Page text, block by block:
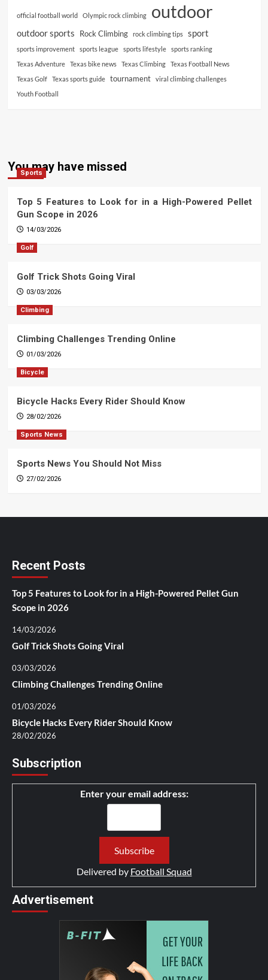
official football world Olympic rock climbing outdoor
outdoor sports Rock Climbing rock climbing tips sport
sports improvement sports league sports lifestyle
sports ranking
Texas Adventure
Texas bike news Texas Climbing
Texas Football News
Texas Golf
Texas sports guide tournament
viral climbing challenges
Youth Football
You may have missed
Sports
Top 5 Features to Look for in a High-Powered Pellet
Gun Scope in 2026
14/03/2026
Golf
Golf Trick Shots Going Viral
03/03/2026
Climbing
Climbing Challenges Trending Online
01/03/2026
Bicycle
Bicycle Hacks Every Rider Should Know
28/02/2026
Sports News
Sports News You Should Not Miss
27/02/2026
Recent Posts
Top 5 Features to Look for in a High-Powered Pellet Gun
Scope in 2026
14/03/2026
Golf Trick Shots Going Viral
03/03/2026
Climbing Challenges Trending Online
01/03/2026
Bicycle Hacks Every Rider Should Know
28/02/2026
Subscription
Enter your email address:
Delivered by Football Squad
Advertisement